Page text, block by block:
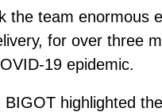
the team enormous
for over three
19 epidemic.
highlighted